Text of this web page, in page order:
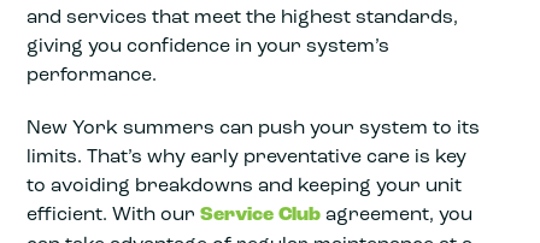
and services that meet the highest standards,
giving you confidence in your system’s
performance.
New York summers can push your system to its
limits. That’s why early preventative care is key
to avoiding breakdowns and keeping your unit
efficient. With ourService Club agreement, you